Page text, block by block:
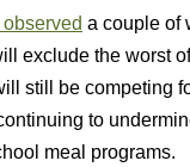
a couple of
exclude the worst
still be competing
to
meal programs.